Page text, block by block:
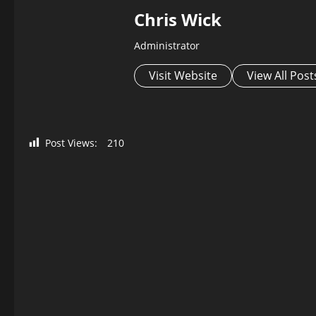
Chris Wick
Administrator
Visit Website View All
Post Views: 210